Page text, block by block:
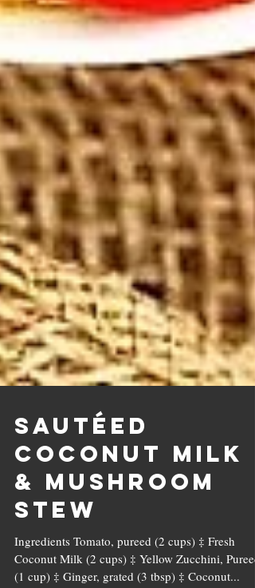
Sautéed
Coconut Milk
& Mushroom
Stew